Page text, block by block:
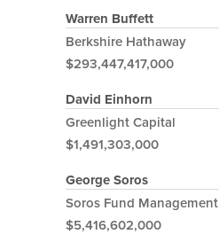
Warren Buffett
Berkshire Hathaway
$293,447,417,000
David Einhorn
Greenlight Capital
$1,491,303,000
George Soros
Soros Fund Management
$5,416,602,000